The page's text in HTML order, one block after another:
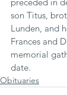
son Titus,
Lunden, and
Frances and
memorial
date.
Obituaries